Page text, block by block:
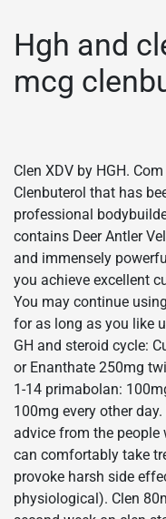
Hgh and
mcg
Clen XDV by HGH.
Clenbuterol that has
professional
contains Deer Antler
and immensely
you achieve excellent
You may continue
for as long as you like
GH and steroid cycle:
or Enanthate 250mg
1-14 primabolan:
100mg every other
advice from the people
can comfortably take
provoke harsh side
physiological). Clen